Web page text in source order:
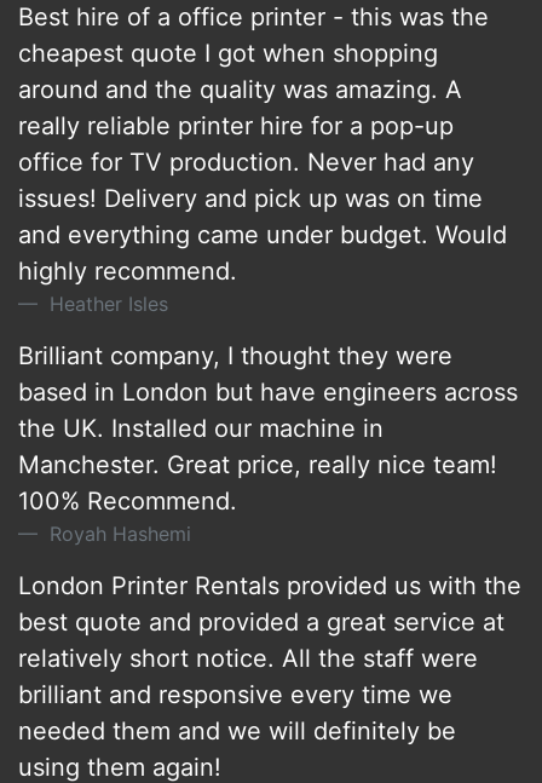
Best hire of a office printer - this was the
cheapest quote I got when shopping
around and the quality was amazing. A
really reliable printer hire for a pop-up
office for TV production. Never had any
issues! Delivery and pick up was on time
and everything came under budget. Would
highly recommend.
Heather Isles
Brilliant company, I thought they were
based in London but have engineers across
the UK. Installed our machine in
Manchester. Great price, really nice team!
100% Recommend.
Royah Hashemi
London Printer Rentals provided us with the
best quote and provided a great service at
relatively short notice. All the staff were
brilliant and responsive every time we
needed them and we will definitely be
using them again!